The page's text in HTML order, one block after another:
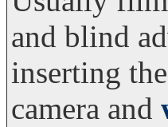
and blind
inserting
camera and